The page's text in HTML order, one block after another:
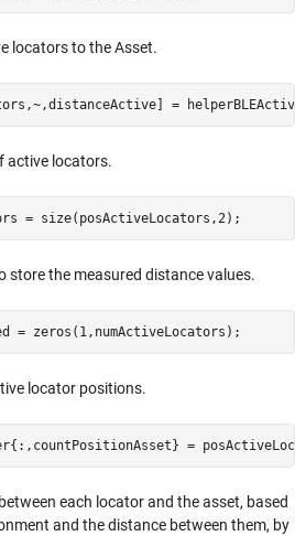
locators to the Asset.
=
active locators.
= size(posActiveLocators,2);
store the measured distance values.
= zeros(1,numActiveLocators);
locator positions.
=
each locator and the asset, based
and the distance between them, by